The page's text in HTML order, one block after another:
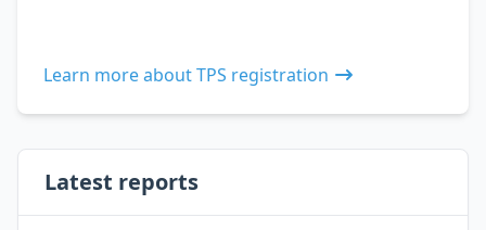
Learn more about TPS registration
Latest reports